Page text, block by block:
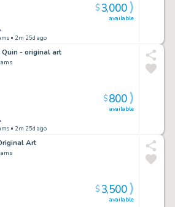
• 2m 25d ago
available
$3,000
- original art
• 2m 25d ago
available
$800
Art
available
$3,500